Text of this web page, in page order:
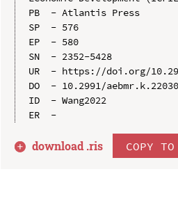
PB  - Atlantis Press
SP  - 576
EP  - 580
SN  - 2352-5428
UR  - https://doi.org/
DO  - 10.2991/
ID  - Wang2022
download .ris COPY